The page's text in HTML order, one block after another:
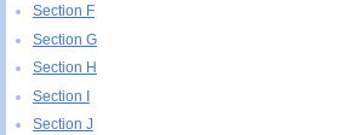
Section F
Section G
Section H
Section I
Section J